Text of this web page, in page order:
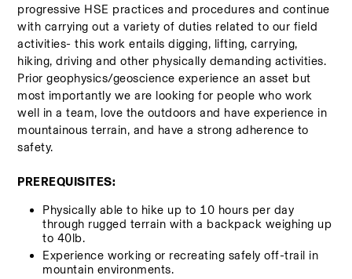
progressive HSE practices and procedures and continue
with carrying out a variety of duties related to our field
activities- this work entails digging, lifting, carrying,
hiking, driving and other physically demanding activities.
Prior geophysics/geoscience experience an asset but
most importantly we are looking for people who work
well in a team, love the outdoors and have experience in
mountainous terrain, and have a strong adherence to
safety.
PREREQUISITES:
Physically able to hike up to 10 hours per day
through rugged terrain with a backpack weighing up
to 40lb.
Experience working or recreating safely off-trail in
mountain environments.